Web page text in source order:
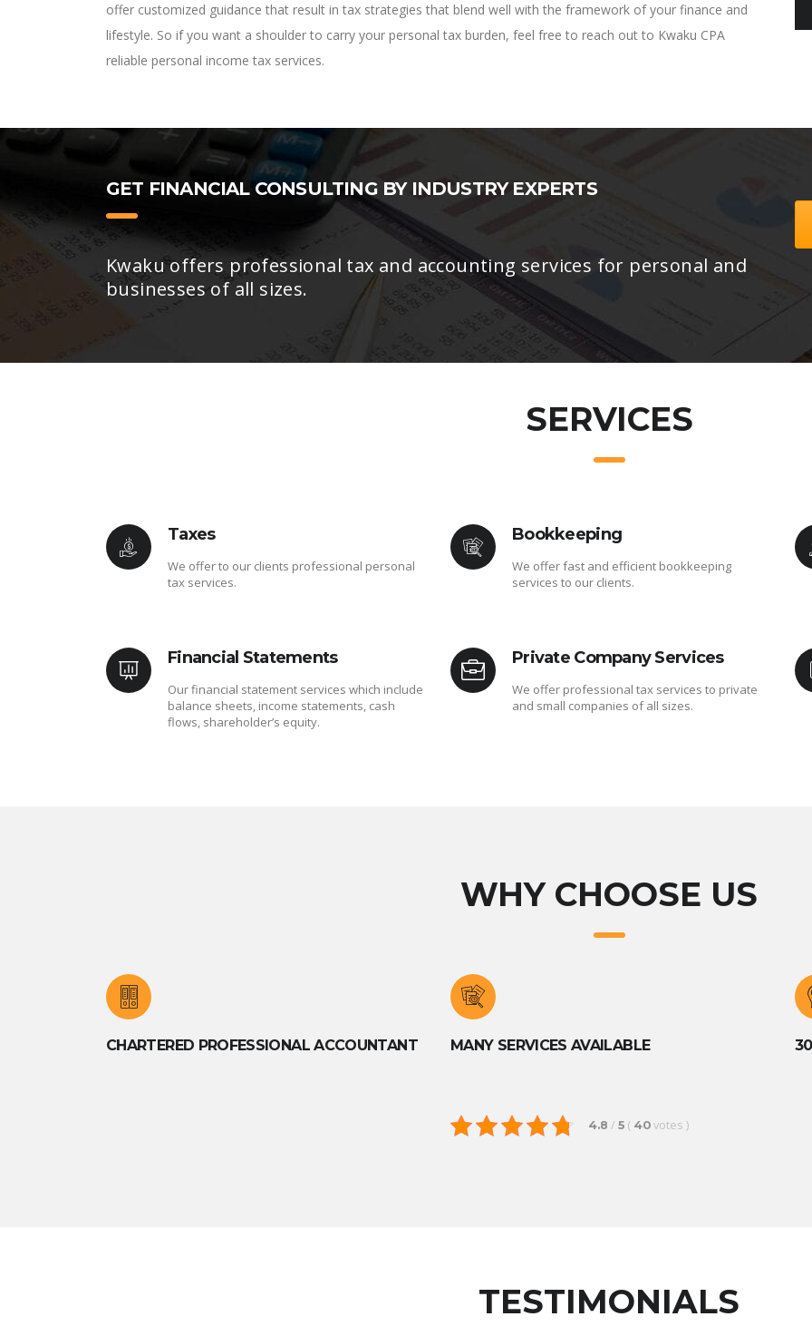
offer customized guidance that result in tax strategies that blend well with the framework of your finance and
lifestyle. So if you want a shoulder to carry your personal tax burden, feel free to reach out to Kwaku CPA
reliable personal income tax services.
GET FINANCIAL CONSULTING BY INDUSTRY EXPERTS
Kwaku offers professional tax and accounting services for personal and
businesses of all sizes.
SERVICES
Taxes
We offer to our clients professional personal
tax services.
Bookkeeping
We offer fast and efficient bookkeeping
services to our clients.
Financial Statements
Our financial statement services which include
balance sheets, income statements, cash
flows, shareholder’s equity.
Private Company Services
We offer professional tax services to private
and small companies of all sizes.
WHY CHOOSE US
CHARTERED PROFESSIONAL ACCOUNTANT MANY SERVICES AVAILABLE
4.8 / 5 ( 40 votes )
TESTIMONIALS